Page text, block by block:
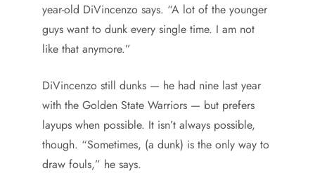
year-old DiVincenzo says. “A lot of the younger
guys want to dunk every single time. I am not
like that anymore.”
DiVincenzo still dunks — he had nine last year
with the Golden State Warriors — but prefers
layups when possible. It isn’t always possible,
though. “Sometimes, (a dunk) is the only way to
draw fouls,” he says.